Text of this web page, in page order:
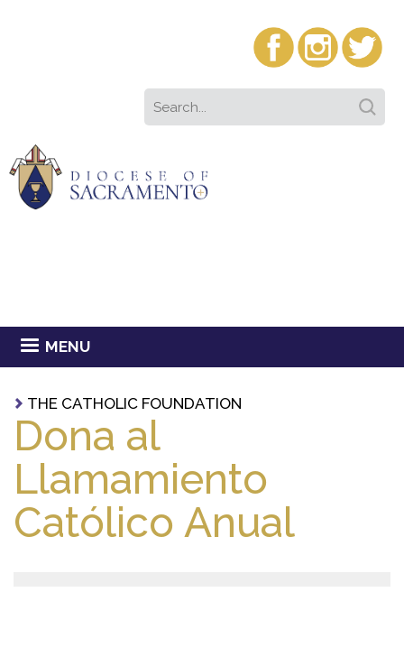
MENU
THE CATHOLIC FOUNDATION
Dona al
Llamamiento
Católico Anual